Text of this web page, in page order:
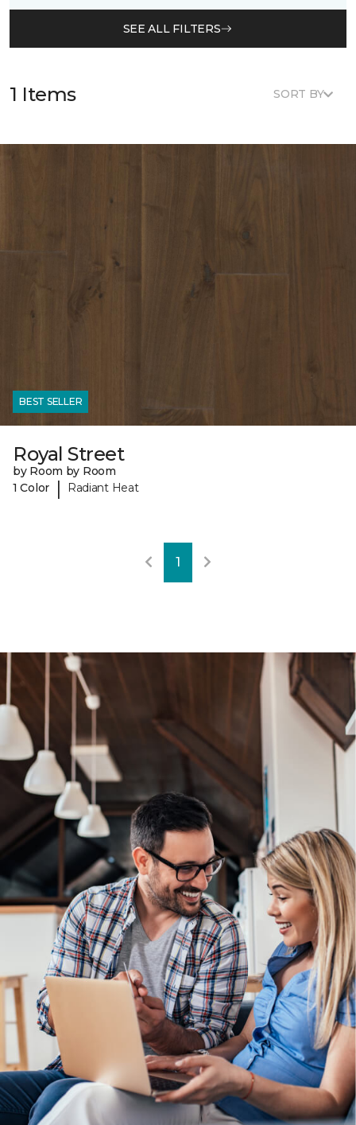
SEE ALL FILTERS
1 Items SORT BY
BEST SELLER
Royal Street
by Room by Room
1 Color
| Radiant Heat
1